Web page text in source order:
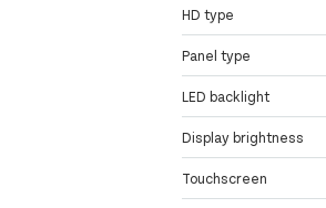
HD type
Panel type
LED backlight
Display brightness
Touchscreen